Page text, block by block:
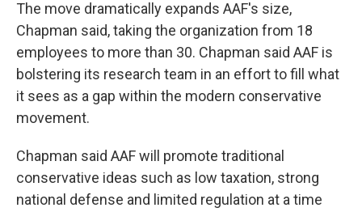
The move dramatically expands AAF's size,
Chapman said, taking the organization from 18
employees to more than 30. Chapman said AAF is
bolstering its research team in an effort to fill what
it sees as a gap within the modern conservative
movement.
Chapman said AAF will promote traditional
conservative ideas such as low taxation, strong
national defense and limited regulation at a time